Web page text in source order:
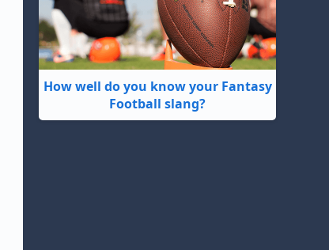
How well do you know your Fantasy
Football slang?